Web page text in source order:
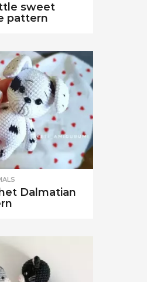
sweet
pattern
Dalmatian